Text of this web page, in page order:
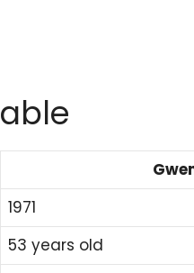
1971
53 years old